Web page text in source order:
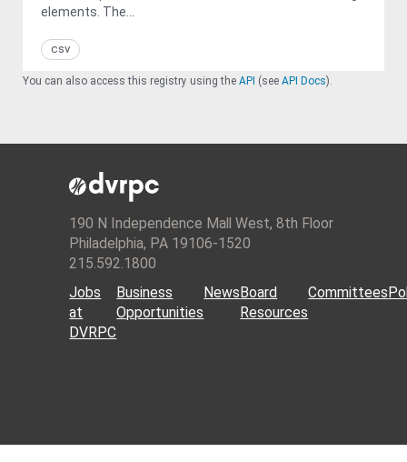
elements. The...
csv
You can also access this registry using the API (see API Docs).
190 N Independence Mall West, 8th Floor
Philadelphia, PA 19106-1520
215.592.1800
Jobs
at
DVRPC
Business
Opportunities
NewsBoard
Resources
Committees